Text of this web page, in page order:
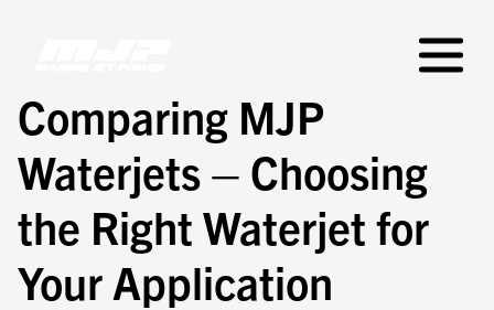
Menu
Comparing MJP
Waterjets – Choosing
the Right Waterjet for
Your Application